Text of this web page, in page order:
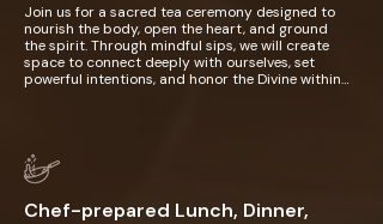
spiritually aligned.
Join us for a sacred tea ceremony designed to
nourish the body, open the heart, and ground
the spirit. Through mindful sips, we will create
space to connect deeply with ourselves, set
powerful intentions, and honor the Divine within
Chef-prepared Lunch, Dinner,